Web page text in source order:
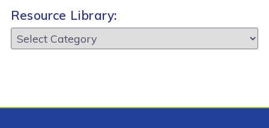
Resource Library:
Resource
Library: